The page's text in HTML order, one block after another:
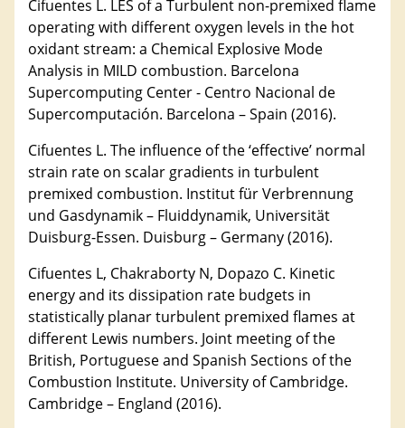
Cifuentes L. LES of a Turbulent non-premixed flame
operating with different oxygen levels in the hot
oxidant stream: a Chemical Explosive Mode
Analysis in MILD combustion. Barcelona
Supercomputing Center - Centro Nacional de
Supercomputación. Barcelona – Spain (2016).
Cifuentes L. The influence of the ‘effective’ normal
strain rate on scalar gradients in turbulent
premixed combustion. Institut für Verbrennung
und Gasdynamik – Fluiddynamik, Universität
Duisburg-Essen. Duisburg – Germany (2016).
Cifuentes L, Chakraborty N, Dopazo C. Kinetic
energy and its dissipation rate budgets in
statistically planar turbulent premixed flames at
different Lewis numbers. Joint meeting of the
British, Portuguese and Spanish Sections of the
Combustion Institute. University of Cambridge.
Cambridge – England (2016).